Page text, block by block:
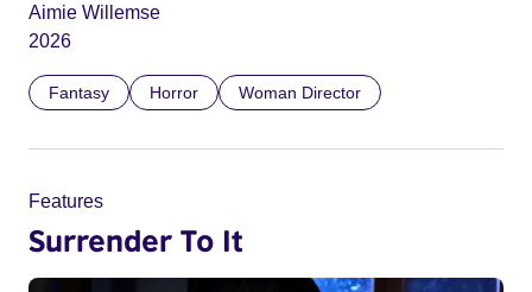
Aimie Willemse
2026
Fantasy Horror Woman Director
Features
Surrender To It